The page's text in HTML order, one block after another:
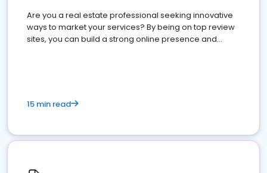
Are you a real estate professional seeking innovative
ways to market your services? By being on top review
sites, you can build a strong online presence and
15 min read